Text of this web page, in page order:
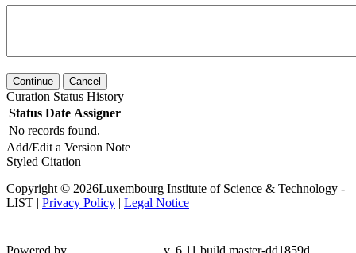
Continue Cancel
Curation Status History
Status Date Assigner
No records found.
Add/Edit a Version Note
Styled Citation
Copyright © 2026Luxembourg Institute of Science & Technology -
LIST | Privacy Policy | Legal Notice
Powered by
v. 6.11 build master-dd1859d